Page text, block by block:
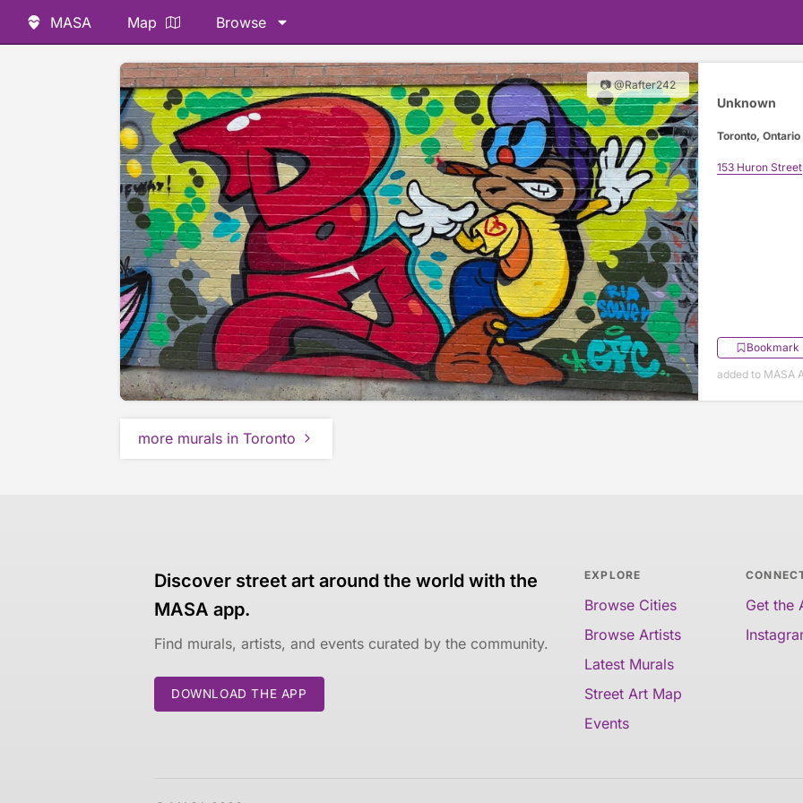
MASA Map Browse
📷 @Rafter242
Unknown
Toronto, Ontario
153 Huron Street
Bookmark
added to MASA
more murals in Toronto
Discover street art around the world with the
MASA app.
Find murals, artists, and events curated by the community.
DOWNLOAD THE APP
EXPLORE
Browse Cities
Browse Artists
Latest Murals
Street Art Map
Events
Get the